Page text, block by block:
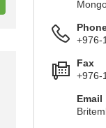
+976-
Fax
+976-
Email